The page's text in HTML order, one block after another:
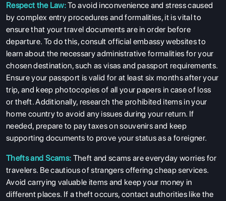
Respect the Law:To avoid inconvenience and stress caused
by complex entry procedures and formalities, it is vital to
ensure that your travel documents are in order before
departure. To do this, consult official embassy websites to
learn about the necessary administrative formalities for your
chosen destination, such as visas and passport requirements.
Ensure your passport is valid for at least six months after your
trip, and keep photocopies of all your papers in case of loss
or theft. Additionally, research the prohibited items in your
home country to avoid any issues during your return. If
needed, prepare to pay taxes on souvenirs and keep
supporting documents to prove your status as a foreigner.
Thefts and Scams: Theft and scams are everyday worries for
travelers. Be cautious of strangers offering cheap services.
Avoid carrying valuable items and keep your money in
different places. If a theft occurs, contact authorities like the